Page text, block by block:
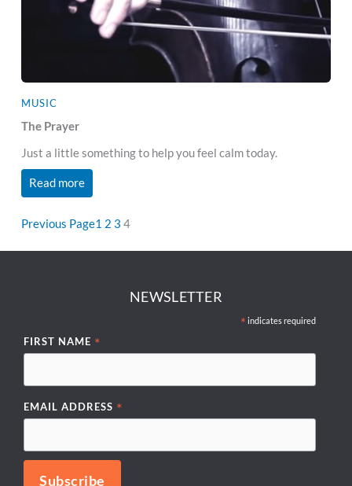
MUSIC
The Prayer
Just a little something to help you feel calm today.
Read more
Previous Page1 2 3 4
NEWSLETTER
* indicates required
FIRST NAME *
EMAIL ADDRESS *